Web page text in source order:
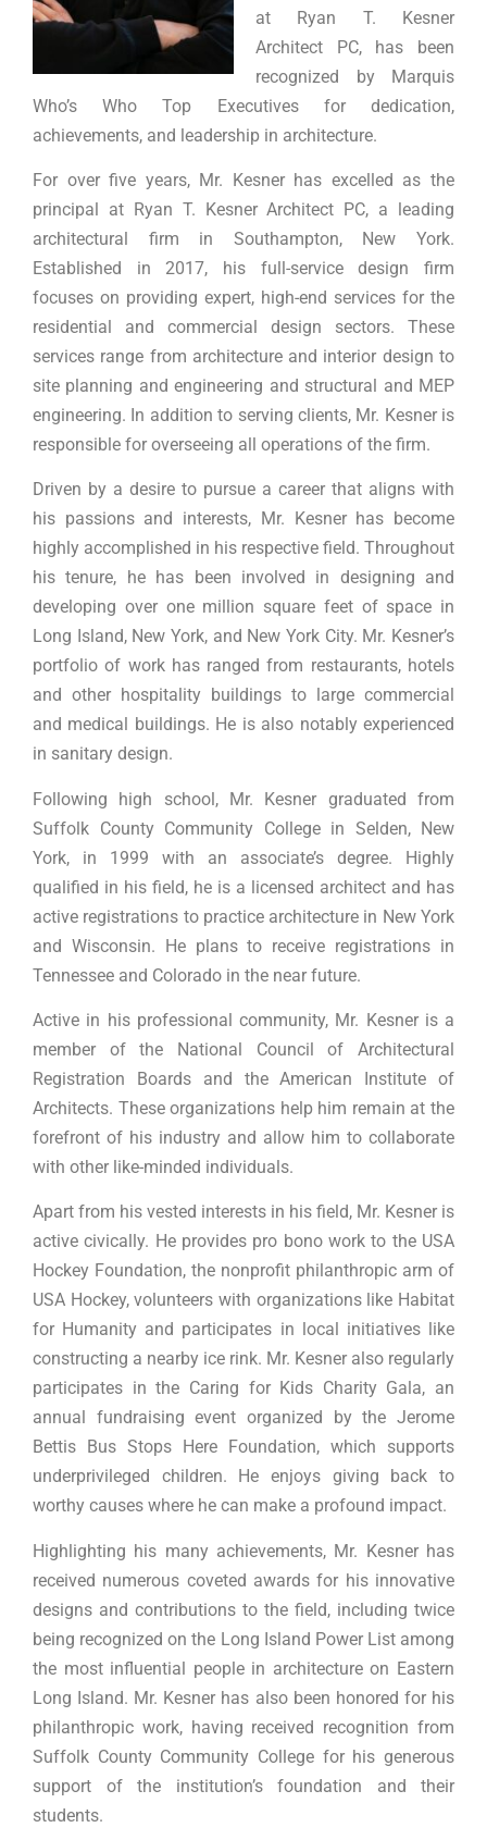
at Ryan T. Kesner
Architect PC, has been
recognized by Marquis
Who’s Who Top Executives for dedication,
achievements, and leadership in architecture.
For over five years, Mr. Kesner has excelled as the
principal at Ryan T. Kesner Architect PC, a leading
architectural firm in Southampton, New York.
Established in 2017, his full-service design firm
focuses on providing expert, high-end services for the
residential and commercial design sectors. These
services range from architecture and interior design to
site planning and engineering and structural and MEP
engineering. In addition to serving clients, Mr. Kesner is
responsible for overseeing all operations of the firm.
Driven by a desire to pursue a career that aligns with
his passions and interests, Mr. Kesner has become
highly accomplished in his respective field. Throughout
his tenure, he has been involved in designing and
developing over one million square feet of space in
Long Island, New York, and New York City. Mr. Kesner’s
portfolio of work has ranged from restaurants, hotels
and other hospitality buildings to large commercial
and medical buildings. He is also notably experienced
in sanitary design.
Following high school, Mr. Kesner graduated from
Suffolk County Community College in Selden, New
York, in 1999 with an associate’s degree. Highly
qualified in his field, he is a licensed architect and has
active registrations to practice architecture in New York
and Wisconsin. He plans to receive registrations in
Tennessee and Colorado in the near future.
Active in his professional community, Mr. Kesner is a
member of the National Council of Architectural
Registration Boards and the American Institute of
Architects. These organizations help him remain at the
forefront of his industry and allow him to collaborate
with other like-minded individuals.
Apart from his vested interests in his field, Mr. Kesner is
active civically. He provides pro bono work to the USA
Hockey Foundation, the nonprofit philanthropic arm of
USA Hockey, volunteers with organizations like Habitat
for Humanity and participates in local initiatives like
constructing a nearby ice rink. Mr. Kesner also regularly
participates in the Caring for Kids Charity Gala, an
annual fundraising event organized by the Jerome
Bettis Bus Stops Here Foundation, which supports
underprivileged children. He enjoys giving back to
worthy causes where he can make a profound impact.
Highlighting his many achievements, Mr. Kesner has
received numerous coveted awards for his innovative
designs and contributions to the field, including twice
being recognized on the Long Island Power List among
the most influential people in architecture on Eastern
Long Island. Mr. Kesner has also been honored for his
philanthropic work, having received recognition from
Suffolk County Community College for his generous
support of the institution’s foundation and their
students.